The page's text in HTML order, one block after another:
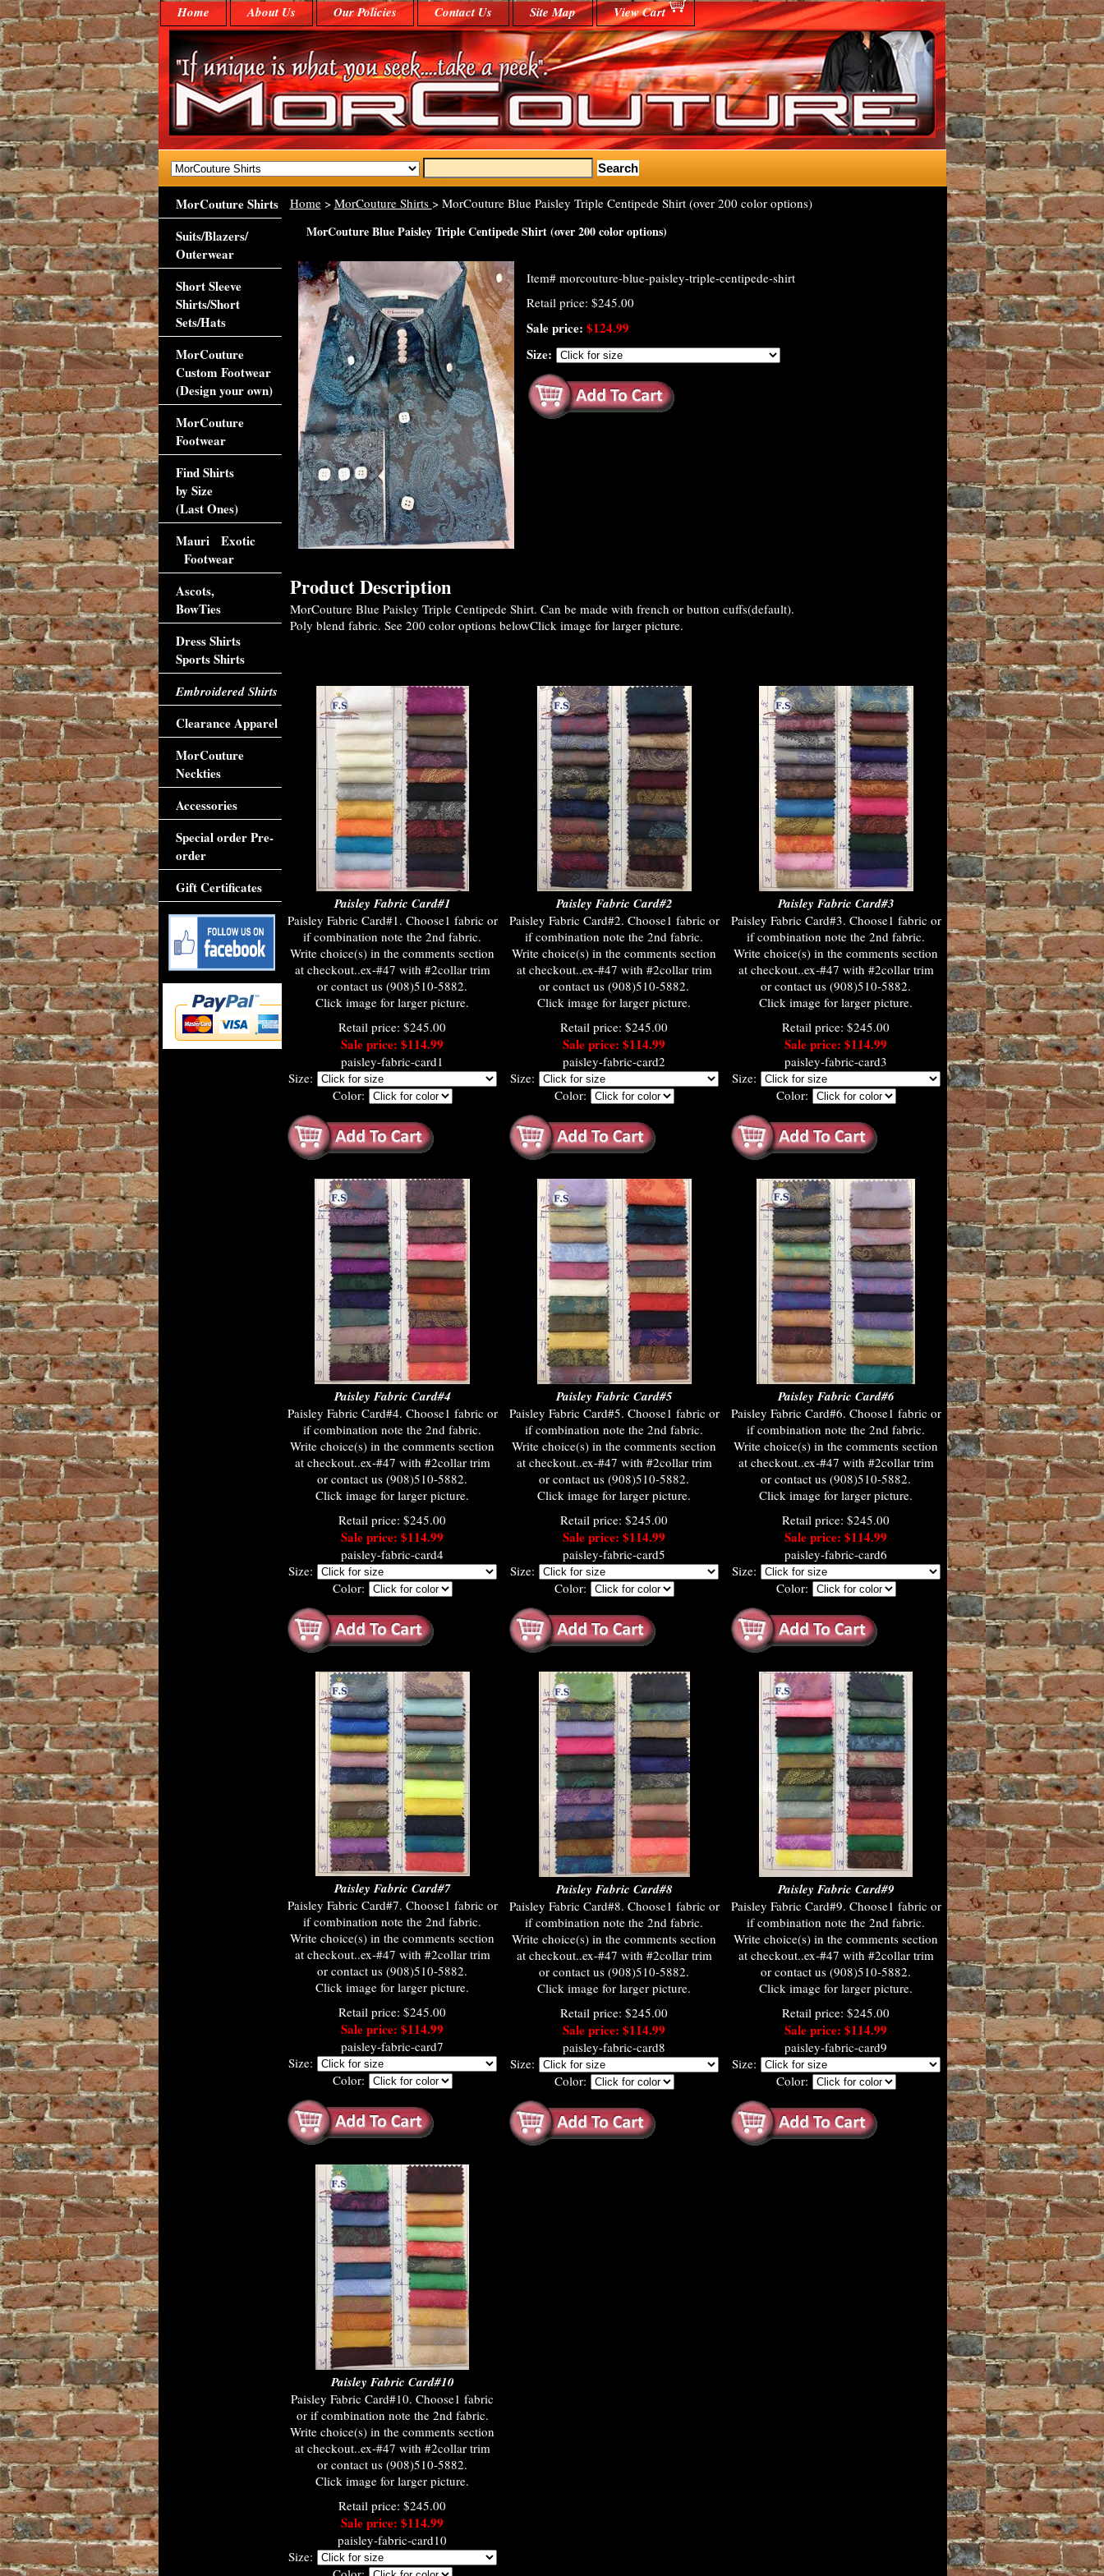
Home About Us Our Policies Contact Us Site Map View Cart
Home> MorCouture Shirts > MorCouture Blue Paisley Triple Centipede Shirt (over 200 color options)
MorCouture Blue Paisley Triple Centipede Shirt (over 200 color options)
Item# morcouture-blue-paisley-triple-centipede-shirt
Retail price: $245.00
Sale price: $124.99
Size:
Product Description
MorCouture Blue Paisley Triple Centipede Shirt. Can be made with french or button cuffs(default).
Poly blend fabric. See 200 color options belowClick image for larger picture.
Paisley Fabric Card#1
Paisley Fabric Card#1. Choose1 fabric or
if combination note the 2nd fabric.
Write choice(s) in the comments section
at checkout..ex-#47 with #2collar trim
or contact us (908)510-5882.
Click image for larger picture.
Retail price: $245.00
Sale price: $114.99
paisley-fabric-card1
Size:
Color:
Paisley Fabric Card#2
Paisley Fabric Card#2. Choose1 fabric or
if combination note the 2nd fabric.
Write choice(s) in the comments section
at checkout..ex-#47 with #2collar trim
or contact us (908)510-5882.
Click image for larger picture.
Retail price: $245.00
Sale price: $114.99
paisley-fabric-card2
Size:
Color:
Paisley Fabric Card#3
Paisley Fabric Card#3. Choose1 fabric or
if combination note the 2nd fabric.
Write choice(s) in the comments section
at checkout..ex-#47 with #2collar trim
or contact us (908)510-5882.
Click image for larger picture.
Retail price: $245.00
Sale price: $114.99
paisley-fabric-card3
Size:
Color:
Paisley Fabric Card#4
Paisley Fabric Card#4. Choose1 fabric or
if combination note the 2nd fabric.
Write choice(s) in the comments section
at checkout..ex-#47 with #2collar trim
or contact us (908)510-5882.
Click image for larger picture.
Retail price: $245.00
Sale price: $114.99
paisley-fabric-card4
Size:
Color:
Paisley Fabric Card#5
Paisley Fabric Card#5. Choose1 fabric or
if combination note the 2nd fabric.
Write choice(s) in the comments section
at checkout..ex-#47 with #2collar trim
or contact us (908)510-5882.
Click image for larger picture.
Retail price: $245.00
Sale price: $114.99
paisley-fabric-card5
Size:
Color:
Paisley Fabric Card#6
Paisley Fabric Card#6. Choose1 fabric or
if combination note the 2nd fabric.
Write choice(s) in the comments section
at checkout..ex-#47 with #2collar trim
or contact us (908)510-5882.
Click image for larger picture.
Retail price: $245.00
Sale price: $114.99
paisley-fabric-card6
Size:
Color:
Paisley Fabric Card#7
Paisley Fabric Card#7. Choose1 fabric or
if combination note the 2nd fabric.
Write choice(s) in the comments section
at checkout..ex-#47 with #2collar trim
or contact us (908)510-5882.
Click image for larger picture.
Retail price: $245.00
Sale price: $114.99
paisley-fabric-card7
Size:
Color:
Paisley Fabric Card#8
Paisley Fabric Card#8. Choose1 fabric or
if combination note the 2nd fabric.
Write choice(s) in the comments section
at checkout..ex-#47 with #2collar trim
or contact us (908)510-5882.
Click image for larger picture.
Retail price: $245.00
Sale price: $114.99
paisley-fabric-card8
Size:
Color:
Paisley Fabric Card#9
Paisley Fabric Card#9. Choose1 fabric or
if combination note the 2nd fabric.
Write choice(s) in the comments section
at checkout..ex-#47 with #2collar trim
or contact us (908)510-5882.
Click image for larger picture.
Retail price: $245.00
Sale price: $114.99
paisley-fabric-card9
Size:
Color:
Paisley Fabric Card#10
Paisley Fabric Card#10. Choose1 fabric
or if combination note the 2nd fabric.
Write choice(s) in the comments section
at checkout..ex-#47 with #2collar trim
or contact us (908)510-5882.
Click image for larger picture.
Retail price: $245.00
Sale price: $114.99
paisley-fabric-card10
Size:
MorCouture Shirts
Suits/Blazers/
Outerwear
Short Sleeve
Shirts/Short
Sets/Hats
MorCouture
Custom Footwear
(Design your own)
MorCouture
Footwear
Find Shirts
by Size
(Last Ones)
Mauri Exotic
Footwear
Ascots,
BowTies
Dress Shirts
Sports Shirts
Embroidered Shirts
Clearance Apparel
MorCouture
Neckties
Accessories
Special order Pre-
order
Gift Certificates